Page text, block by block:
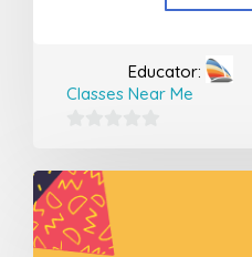
Educator:
Classes Near Me
out
of